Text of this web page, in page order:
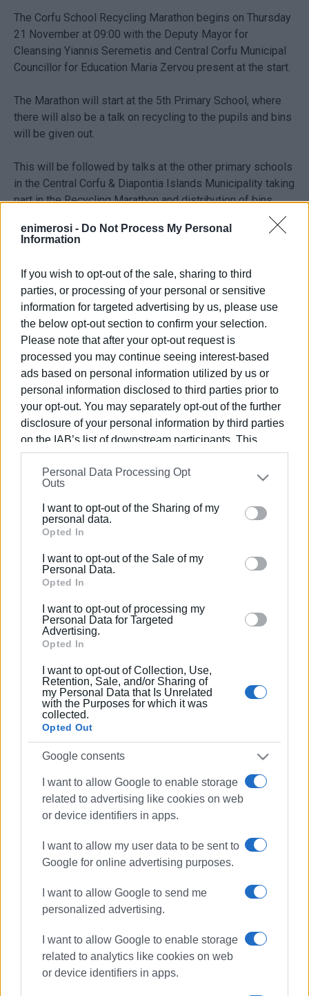
enimerosi - Do Not Process My Personal
Information
If you wish to opt-out of the sale, sharing to third
parties, or processing of your personal or sensitive
information for targeted advertising by us, please use
the below opt-out section to confirm your selection.
Please note that after your opt-out request is
processed you may continue seeing interest-based
ads based on personal information utilized by us or
personal information disclosed to third parties prior to
your opt-out. You may separately opt-out of the further
disclosure of your personal information by third parties
on the IAB’s list of downstream participants. This
information may also be disclosed by us to third parties
on theIAB’s List of Downstream Participants
that may
further disclose it to other third parties.
Please note that this website/app uses one or more
Google services and may gather and store information
behaviour. You may click to grant or deny consent to
Google and its third-party tags to use your data for
section.
Personal Data Processing Opt
Outs
I want to opt-out of the Sharing of my
personal data.
Opted In
I want to opt-out of the Sale of my
Personal Data.
Opted In
I want to opt-out of processing my
Personal Data for Targeted
Advertising.
Opted In
I want to opt-out of Collection, Use,
Retention, Sale, and/or Sharing of
my Personal Data that Is Unrelated
with the Purposes for which it was
collected.
Opted Out
Google consents
I want to allow Google to enable storage
related to advertising like cookies on web
or device identifiers in apps.
I want to allow my user data to be sent to
Google for online advertising purposes.
I want to allow Google to send me
personalized advertising.
I want to allow Google to enable storage
related to analytics like cookies on web
or device identifiers in apps.
The Corfu School Recycling Marathon begins on Thursday
21 November at 09:00 with the Deputy Mayor for
Cleansing Yiannis Seremetis and Central Corfu Municipal
Councillor for Education Maria Zervou present at the start.
The Marathon will start at the 5th Primary School, where
there will also be a talk on recycling to the pupils and bins
will be given out.
This will be followed by talks at the other primary schools
in the Central Corfu & Diapontia Islands Municipality taking
part in the Recycling Marathon and distribution of bins.
Ακολουθήστε το enimerosi στοFacebook
Συνδρομητές στο e-paper
schools followgreen
ΣΧΕΤΙΚA AΡΘΡΑ
Greece unlikely to meet recycling